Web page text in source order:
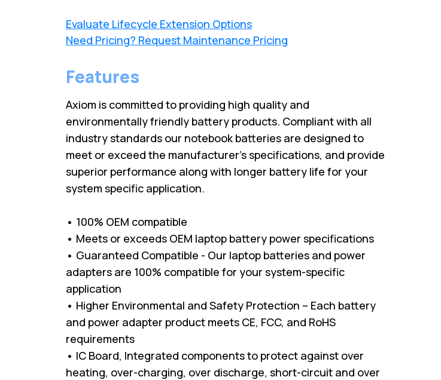
Evaluate Lifecycle Extension Options
Need Pricing? Request Maintenance Pricing
Features
Axiom is committed to providing high quality and
environmentally friendly battery products. Compliant with all
industry standards our notebook batteries are designed to
meet or exceed the manufacturer’s specifications, and provide
superior performance along with longer battery life for your
system specific application.
• 100% OEM compatible
• Meets or exceeds OEM laptop battery power specifications
• Guaranteed Compatible - Our laptop batteries and power
adapters are 100% compatible for your system-specific
application
• Higher Environmental and Safety Protection – Each battery
and power adapter product meets CE, FCC, and RoHS
requirements
• IC Board, Integrated components to protect against over
heating, over-charging, over discharge, short-circuit and over